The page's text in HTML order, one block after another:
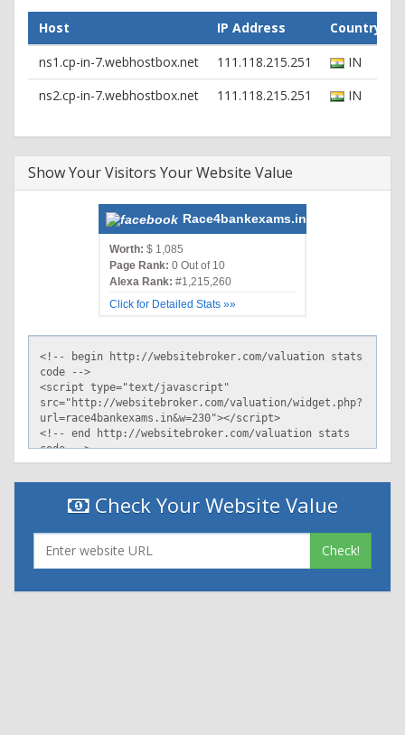
Host IP Address
Country
ns1.cp-in-7.webhostbox.net
111.118.215.251
IN
ns2.cp-in-7.webhostbox.net
111.118.215.251 IN
Show Your Visitors Your Website Value
Race4bankexams.in
Worth: $ 1,085
Page Rank: 0 Out of 10
Alexa Rank: #1,215,260
Click for Detailed Stats »»
Check Your Website Value
Check!